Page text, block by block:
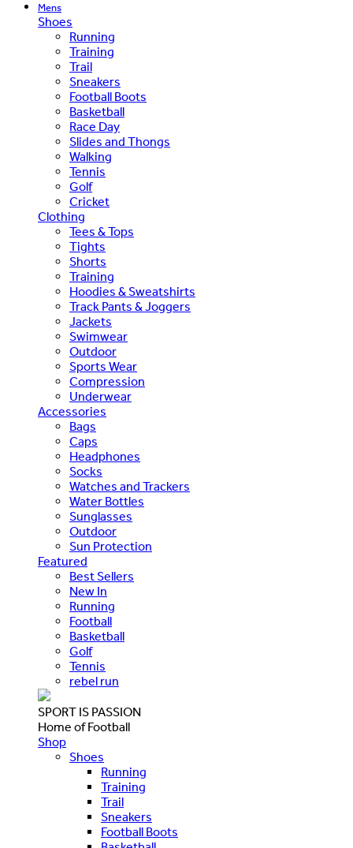
Mens
Shoes
Running
Training
Trail
Sneakers
Football Boots
Basketball
Race Day
Slides and Thongs
Walking
Tennis
Golf
Cricket
Clothing
Tees & Tops
Tights
Shorts
Training
Hoodies & Sweatshirts
Track Pants & Joggers
Jackets
Swimwear
Outdoor
Sports Wear
Compression
Underwear
Accessories
Bags
Caps
Headphones
Socks
Watches and Trackers
Water Bottles
Sunglasses
Outdoor
Sun Protection
Featured
Best Sellers
New In
Running
Football
Basketball
Golf
Tennis
rebel run
SPORT IS PASSION
Home of Football
Shop
Shoes
Running
Training
Trail
Sneakers
Football Boots